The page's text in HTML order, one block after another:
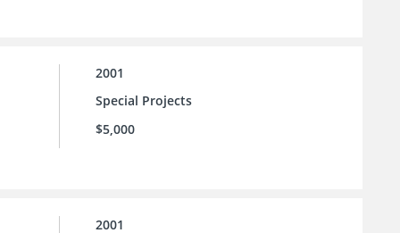
2001
Special Projects
$5,000
2001